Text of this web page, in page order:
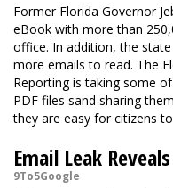
Former Florida Governor
eBook with more than
office. In addition, the
more emails to read. The
Reporting is taking some
PDF files sand sharing
they are easy for citizens
Email Leak
9To5Google